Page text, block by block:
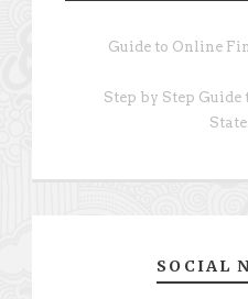
Guide to Online
Step by Step
SOCIAL